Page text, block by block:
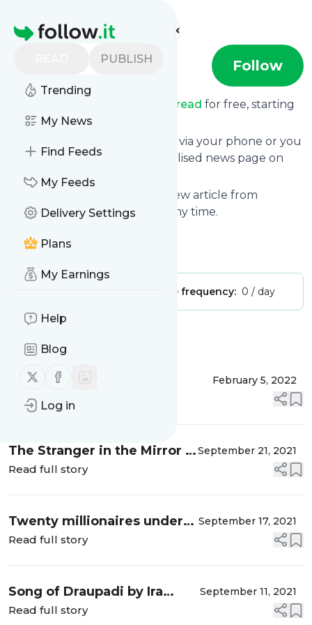
Homepage
PUBLISH
Trending
My News
Find Feeds
My Feeds
Delivery Settings
Plans
My Earnings
Help
Blog
Follow us on X (twitter)
Follow us on Facebook
Log in
Find more feeds
Chevusread Follow
Chevusread for free, starting
right now.
We can deliver them by email, via your phone or you
can read them from a personalised news page on
follow.it.
This way you won't miss any new article from
Chevusread. Unsubscribe at any time.
Is this your feed?
Message frequency: 0 / day
Message
Book Review - Tinku's
Summer Adventure
February 5, 2022
Read full story
The Stranger in the Mirror -
Memoir of Rakeysh
September 21, 2021
Read full story
Twenty millionaires under
thirty by Sophia Graham
September 17, 2021
Read full story
Song of Draupadi by Ira
Mukhoty
September 11, 2021
Read full story